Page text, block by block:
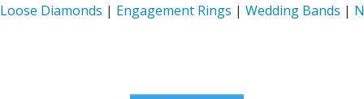
Loose Diamonds | Engagement Rings | Wedding Bands |